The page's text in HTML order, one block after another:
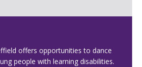
offers opportunities to dance
people with learning disabilities.